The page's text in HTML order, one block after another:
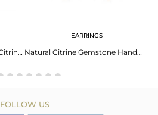
Womens 925 Sterling Silver Citrine Gemstone Designer Bangles
EARRINGS
Natural Citrine Gemstone Handmade 925 Sterling Fine Silver Earring
FOLLOW US